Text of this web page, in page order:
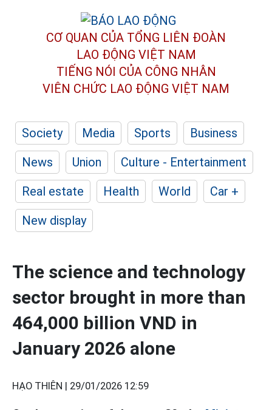
CƠ QUAN CỦA TỔNG LIÊN ĐOÀN
LAO ĐỘNG VIỆT NAM
TIẾNG NÓI CỦA CÔNG NHÂN
VIÊN CHỨC LAO ĐỘNG VIỆT NAM
Society Media Sports
Business
News
Union
Culture - Entertainment
Real estate
Health World
Car +
New display
The science and technology
sector brought in more than
464,000 billion VND in
January 2026 alone
HẠO THIÊN | 29/01/2026 12:59